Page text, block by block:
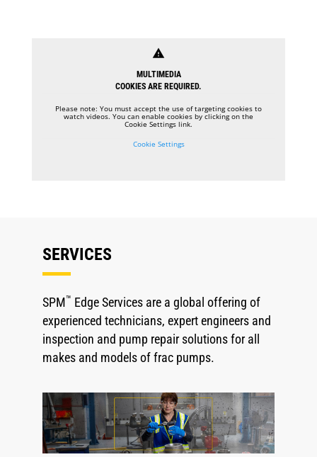
warning
MULTIMEDIA
COOKIES ARE REQUIRED.
Please note: You must accept the use of targeting cookies to
watch videos. You can enable cookies by clicking on the
Cookie Settings link.
Cookie Settings
SERVICES
SPM™ Edge Services are a global offering of
experienced technicians, expert engineers and
inspection and pump repair solutions for all
makes and models of frac pumps.